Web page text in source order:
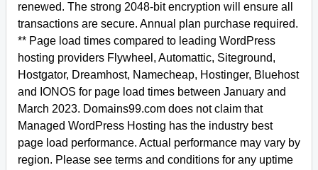
renewed. The strong 2048-bit encryption will ensure all
transactions are secure. Annual plan purchase required.
** Page load times compared to leading WordPress
hosting providers Flywheel, Automattic, Siteground,
Hostgator, Dreamhost, Namecheap, Hostinger, Bluehost
and IONOS for page load times between January and
March 2023. Domains99.com does not claim that
Managed WordPress Hosting has the industry best
page load performance. Actual performance may vary by
region. Please see terms and conditions for any uptime